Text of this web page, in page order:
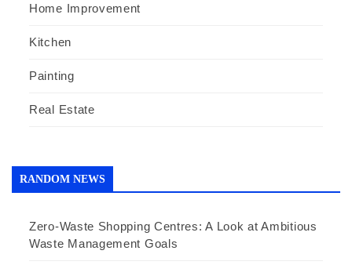
Home Improvement
Kitchen
Painting
Real Estate
RANDOM NEWS
Zero-Waste Shopping Centres: A Look at Ambitious
Waste Management Goals